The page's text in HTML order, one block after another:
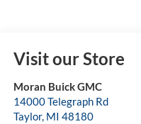
Visit our Store
Moran Buick GMC
14000 Telegraph Rd
Taylor, MI 48180